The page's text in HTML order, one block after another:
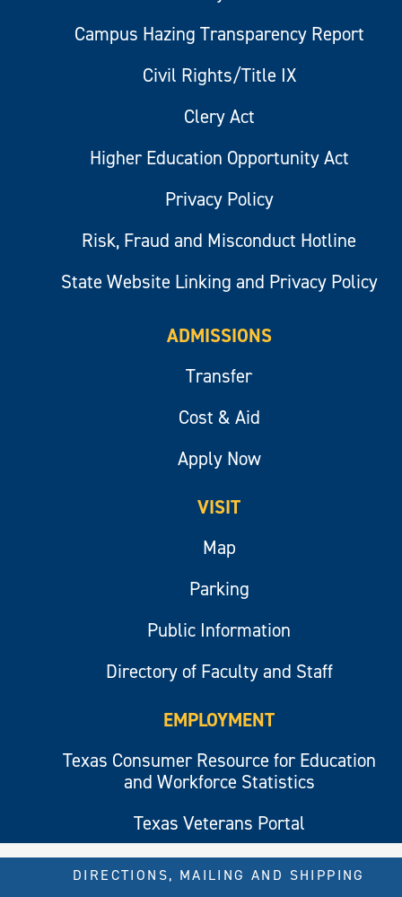
Campus Hazing Transparency Report
Civil Rights/Title IX
Clery Act
Higher Education Opportunity Act
Privacy Policy
Risk, Fraud and Misconduct Hotline
State Website Linking and Privacy Policy
ADMISSIONS
Transfer
Cost & Aid
Apply Now
VISIT
Map
Parking
Public Information
Directory of Faculty and Staff
EMPLOYMENT
Texas Consumer Resource for Education
and Workforce Statistics
Texas Veterans Portal
DIRECTIONS, MAILING AND SHIPPING